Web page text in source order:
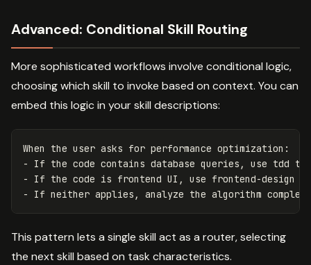
Advanced: Conditional Skill Routing
More sophisticated workflows involve conditional logic,
choosing which skill to invoke based on context. You can
embed this logic in your skill descriptions:
When the user asks for performance optimization:
- If the code contains database queries, use tdd
- If the code is frontend UI, use frontend-design to
This pattern lets a single skill act as a router, selecting
the next skill based on task characteristics.